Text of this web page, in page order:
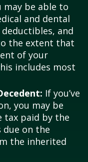
may be able to
and dental
and
the extent that
of your
includes most
If you’ve
you may be
tax paid by the
due on the
the inherited